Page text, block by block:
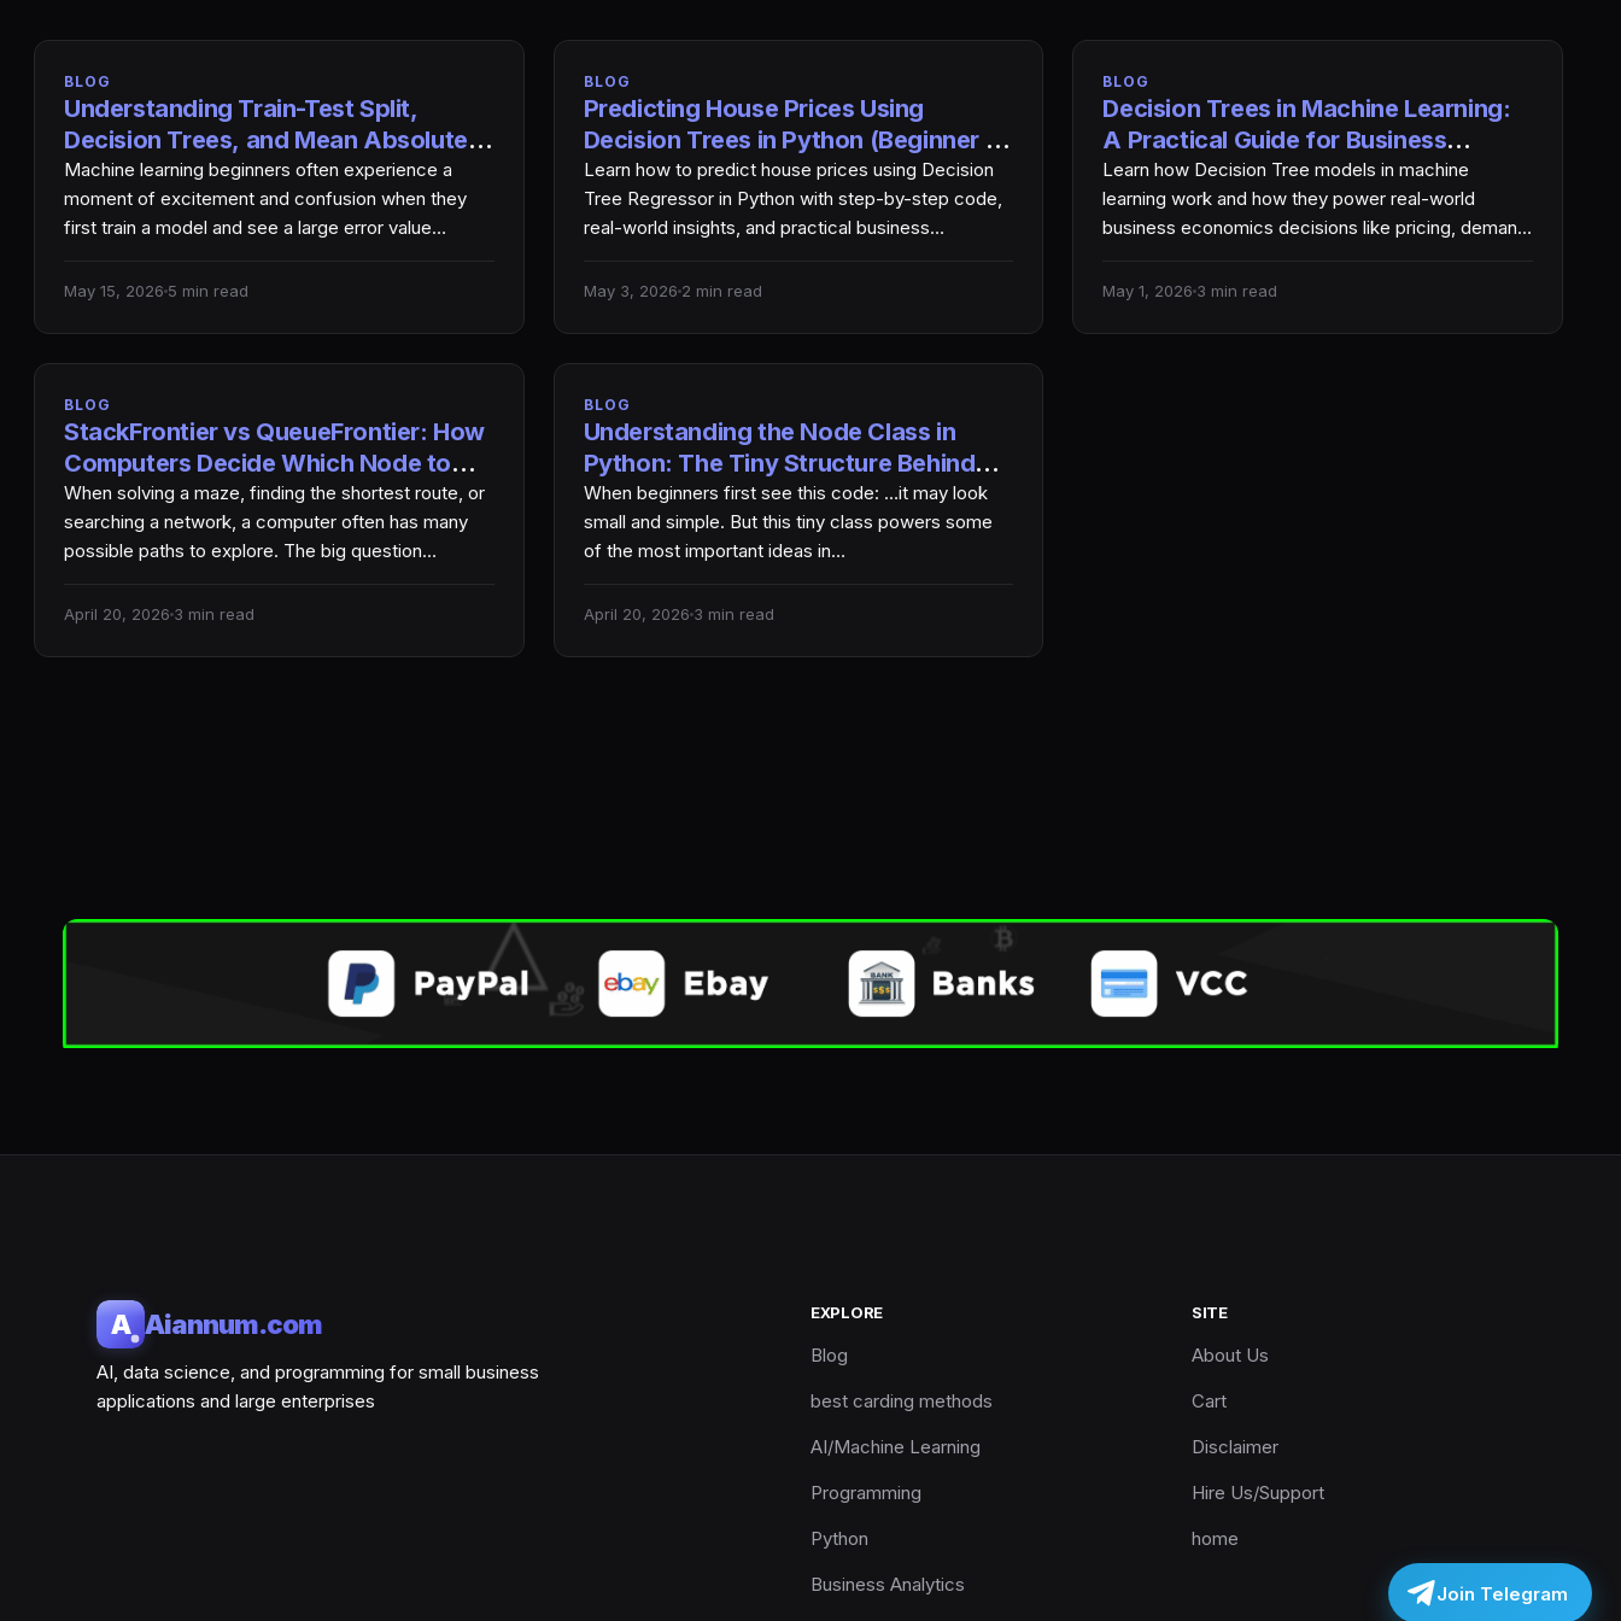
BLOG
Understanding Train-Test Split,
Decision Trees, and Mean Absolute
Error in Machine Learning
Machine learning beginners often experience a
moment of excitement and confusion when they
first train a model and see a large error value
May 15, 2026 5 min read
BLOG
Predicting House Prices Using
Decision Trees in Python (Beginner to
Pro Guide)
Learn how to predict house prices using Decision
Tree Regressor in Python with step-by-step code,
real-world insights, and practical business
May 3, 2026 2 min read
BLOG
Decision Trees in Machine Learning:
A Practical Guide for Business
Economics
Learn how Decision Tree models in machine
learning work and how they power real-world
business economics decisions like pricing, demand
May 1, 2026 3 min read
BLOG
StackFrontier vs QueueFrontier: How
Computers Decide Which Node to
Explore Next
When solving a maze, finding the shortest route, or
searching a network, a computer often has many
possible paths to explore. The big question…
April 20, 2026 3 min read
BLOG
Understanding the Node Class in
Python: The Tiny Structure Behind
Smart Search Algorithms
When beginners first see this code: …it may look
small and simple. But this tiny class powers some
of the most important ideas in…
April 20, 2026 3 min read
A Aiannum.com
AI, data science, and programming for small business
applications and large enterprises
EXPLORE
Blog
best carding methods
AI/Machine Learning
Programming
Python
Business Analytics
SITE
About Us
Cart
Disclaimer
Hire Us/Support
home
Join Telegram